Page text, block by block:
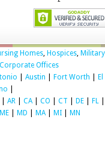
Homes, Hospices, Military
Corporate Offices
Austin Fort Worth
El
AR CA| CO CT DE FL
ME MD MA| MI MN